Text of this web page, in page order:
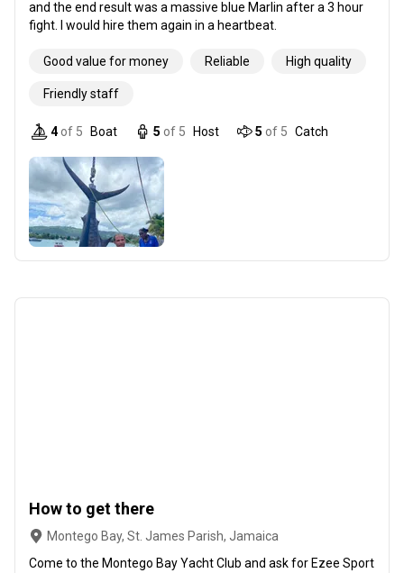
and the end result was a massive blue Marlin after a 3 hour
fight. I would hire them again in a heartbeat.
Good value for money Reliable High quality
Friendly staff
4 of 5 Boat 5 of 5 Host 5 of 5 Catch
How to get there
Montego Bay, St. James Parish, Jamaica
Come to the Montego Bay Yacht Club and ask for Ezee Sport